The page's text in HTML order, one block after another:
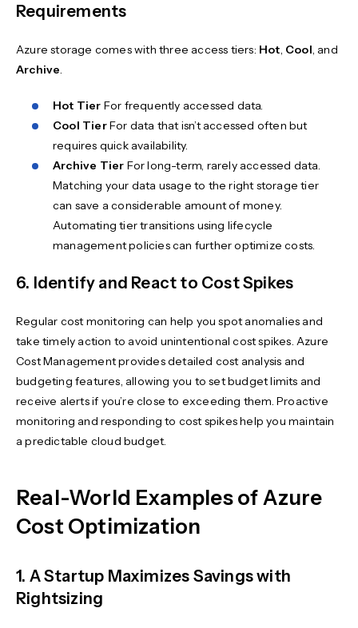
Requirements
Azure storage comes with three access tiers: Hot, Cool, and
Archive.
Hot Tier For frequently accessed data.
Cool TierFor data that isn’t accessed often but
requires quick availability.
Archive Tier For long-term, rarely accessed data.
Matching your data usage to the right storage tier
can save a considerable amount of money.
Automating tier transitions using lifecycle
management policies can further optimize costs.
6. Identify and React to Cost Spikes
Regular cost monitoring can help you spot anomalies and
take timely action to avoid unintentional cost spikes. Azure
Cost Management provides detailed cost analysis and
budgeting features, allowing you to set budget limits and
receive alerts if you’re close to exceeding them. Proactive
monitoring and responding to cost spikes help you maintain
a predictable cloud budget.
Real-World Examples of Azure
Cost Optimization
1. A Startup Maximizes Savings with
Rightsizing